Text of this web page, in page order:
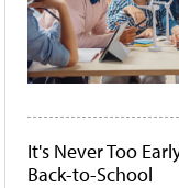
It's Never Too
Back-to-School